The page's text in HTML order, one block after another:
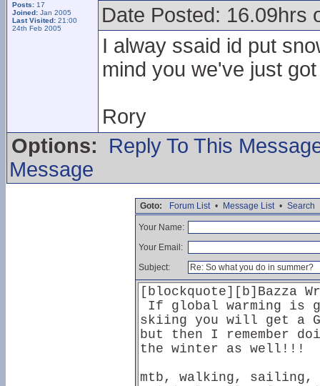
Posts: 17
Joined: Jan 2005
Last Visited: 21:00
24th Feb 2005
Date Posted: 16.09hrs
I alway ssaid id put
mind you we've just
Rory
Options:
Reply To This
Message
Goto: Forum List • Message List • Search
Your Name:
Your Email:
Subject: